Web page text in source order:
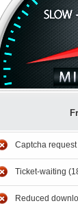
Captcha request
Ticket-waiting
Reduced